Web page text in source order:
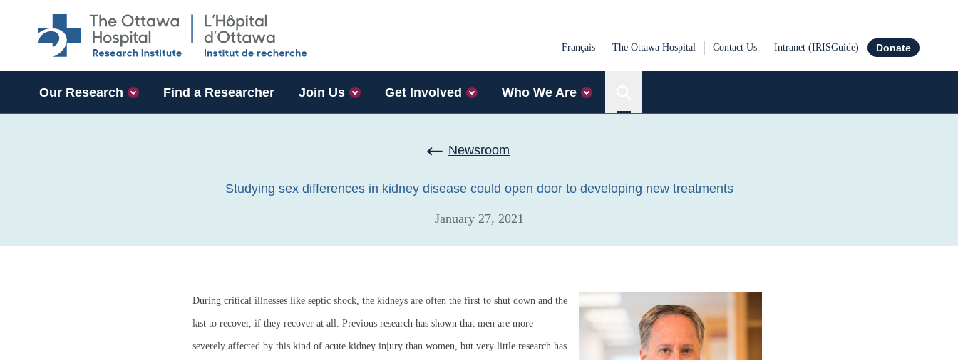
Français The Ottawa Hospital Contact Us Intranet (IRISGuide) Donate
Our Research Find a Researcher Join Us Get Involved
Who We Are
Newsroom
Studying sex differences in kidney disease could open door to developing new treatments
January 27, 2021
During critical illnesses like septic shock, the kidneys are often the first to shut down and the
last to recover, if they recover at all. Previous research has shown that men are more
severely affected by this kind of acute kidney injury than women, but very little research has